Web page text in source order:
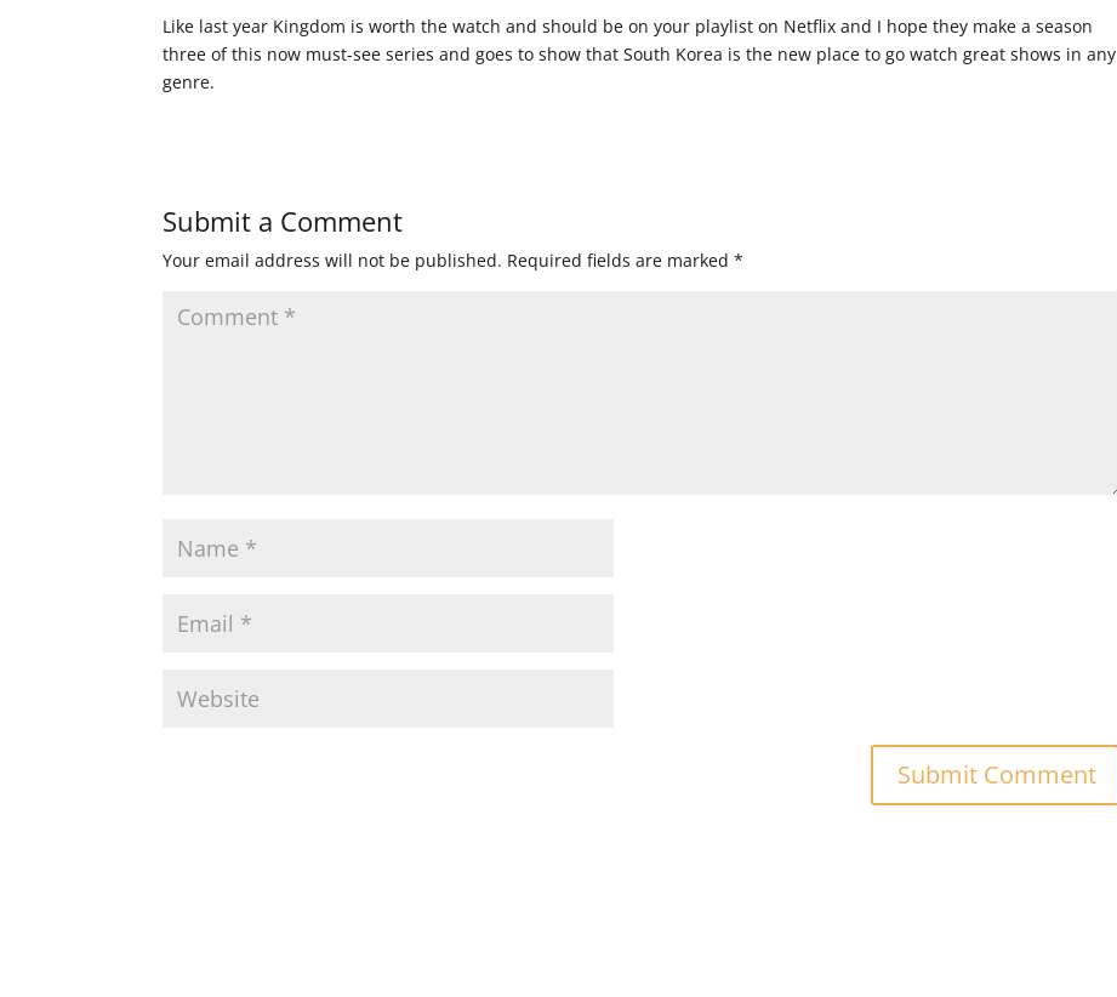
Like last year Kingdom is worth the watch and should be on your playlist on Netflix and I hope they make a season
three of this now must-see series and goes to show that South Korea is the new place to go watch great shows in any
genre.
Submit a Comment
Your email address will not be published. Required fields are marked*